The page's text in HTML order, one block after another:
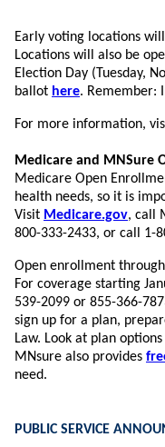
Early voting locations
Locations will also be
Election Day (Tuesday,
ballot here. Remember:
For more information,
Medicare and MNSure
Medicare Open
health needs, so it is
Visit Medicare.gov, call
800-333-2433, or call 1-
Open enrollment
For coverage starting
539-2099 or 855-366-
sign up for a plan,
Law. Look at plan
MNsure also provides
need.
PUBLIC SERVICE